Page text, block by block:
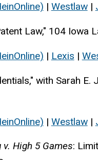
| Westlaw|
Law," 104 Iowa
| Lexis |
with Sarah
| Westlaw|
High 5 Games: